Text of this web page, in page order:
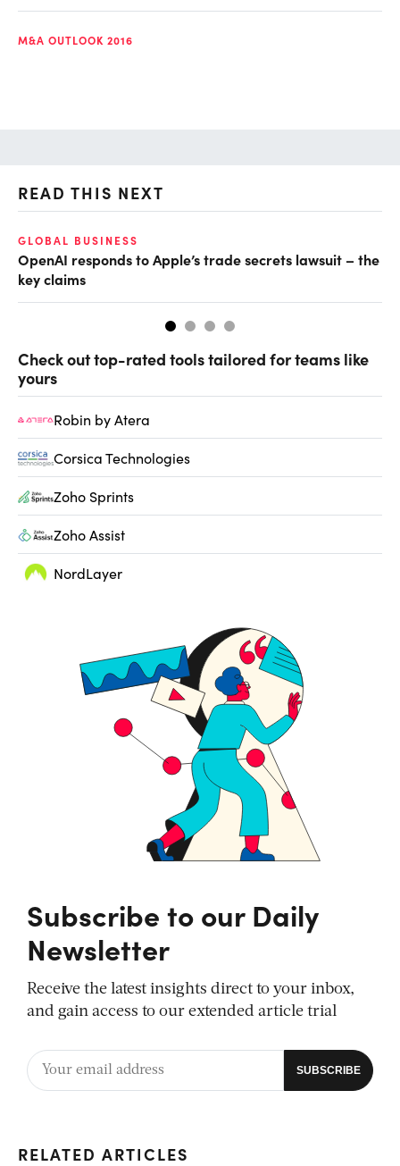
M&A OUTLOOK 2016
READ THIS NEXT
GLOBAL BUSINESS
OpenAI responds to Apple’s trade secrets lawsuit – the
key claims
Check out top-rated tools tailored for teams like
yours
Robin by Atera
Corsica Technologies
Zoho Sprints
Zoho Assist
NordLayer
Subscribe to our Daily
Newsletter
Receive the latest insights direct to your inbox,
and gain access to our extended article trial
RELATED ARTICLES